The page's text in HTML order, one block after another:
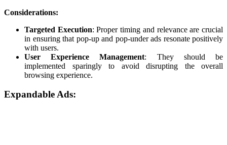
Considerations:
Targeted Execution: Proper timing and relevance are crucial
in ensuring that pop-up and pop-under ads resonate positively
with users.
User Experience Management: They should be
implemented sparingly to avoid disrupting the overall
browsing experience.
Expandable Ads: